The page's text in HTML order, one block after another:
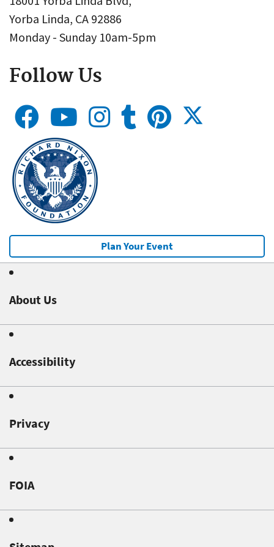
Yorba Linda, CA 92886
Monday - Sunday 10am-5pm
Follow Us
Plan Your Event
About Us
Accessibility
Privacy
FOIA